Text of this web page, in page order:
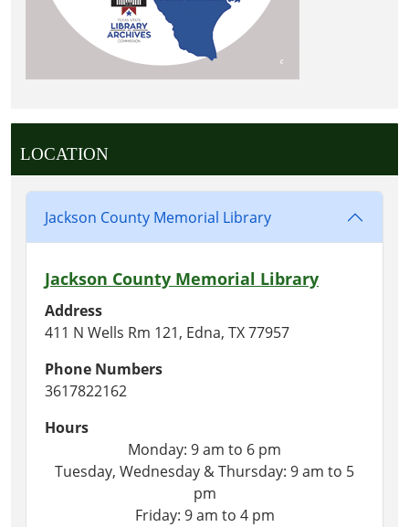
LOCATION
Jackson County Memorial Library
Jackson County Memorial Library
Address
411 N Wells Rm 121, Edna, TX 77957
Phone Numbers
3617822162
Hours
Monday: 9 am to 6 pm
Tuesday, Wednesday & Thursday: 9 am to 5
pm
Friday: 9 am to 4 pm